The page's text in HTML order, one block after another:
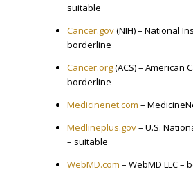
suitable
Cancer.gov(NIH) – National
borderline
Cancer.org(ACS) – American
borderline
Medicinenet.com –
Medlineplus.gov– U.S.
– suitable
WebMD.com – WebMD LLC –